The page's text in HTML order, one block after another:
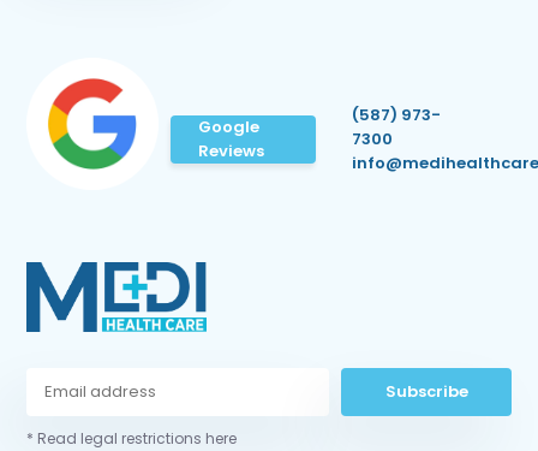
Google
Reviews
(587) 973-
7300
Subscribe
* Read legal restrictions here